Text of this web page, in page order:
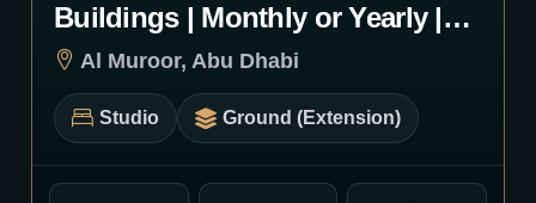
Buildings | Monthly or Yearly |
1234
Al Muroor, Abu Dhabi
Studio Ground (Extension)